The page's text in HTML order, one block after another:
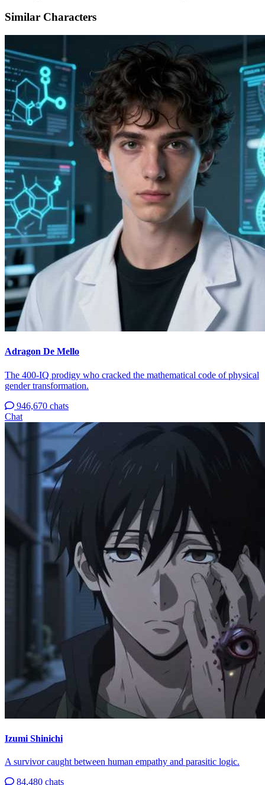
Similar Characters
Adragon De Mello
The 400-IQ prodigy who cracked the mathematical code of physical
gender transformation.
946,670 chats
Chat
Izumi Shinichi
A survivor caught between human empathy and parasitic logic.
84,480 chats